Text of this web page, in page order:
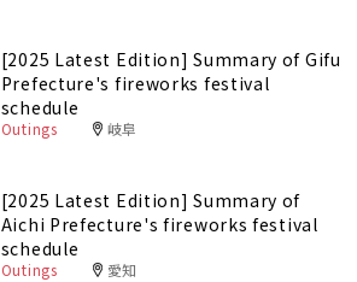
[2025 Latest Edition] Summary of Gifu
Prefecture's fireworks festival
schedule
Outings 岐阜
[2025 Latest Edition] Summary of
Aichi Prefecture's fireworks festival
schedule
Outings 愛知